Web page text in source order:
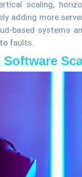
scaling,
adding more
based systems
faults.